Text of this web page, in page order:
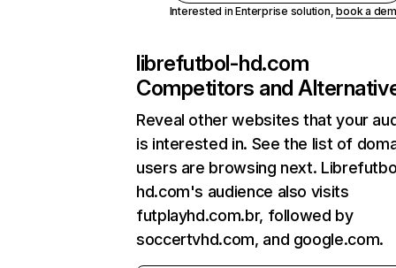
Interested in Enterprise solution,book a
librefutbol-hd.com
Competitors and
Reveal other websites that your
is interested in. See the list of
users are browsing next.
hd.com's audience also visits
futplayhd.com.br, followed by
soccertvhd.com, and google.com.